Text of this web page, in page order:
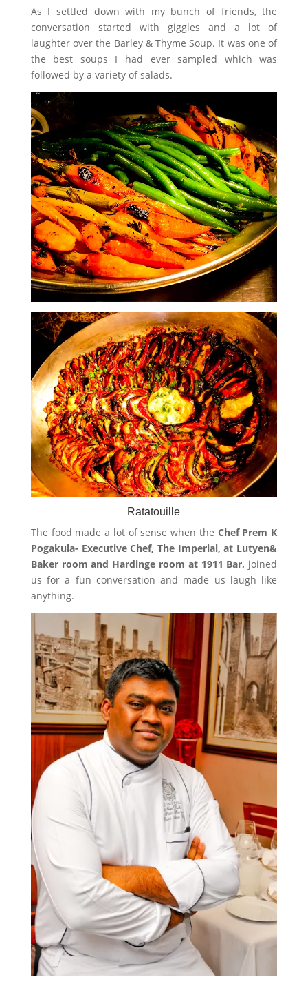
As I settled down with my bunch of friends, the
conversation started with giggles and a lot of
laughter over the Barley & Thyme Soup. It was one of
the best soups I had ever sampled which was
followed by a variety of salads.
Ratatouille
The food made a lot of sense when the Chef Prem K
Pogakula- Executive Chef, The Imperial, at Lutyen&
Baker room and Hardinge room at 1911 Bar, joined
us for a fun conversation and made us laugh like
anything.